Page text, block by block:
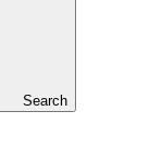
Search